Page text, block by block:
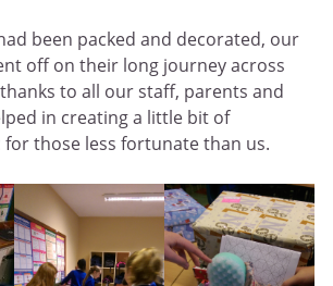
been packed and decorated, our
off on their long journey across
to all our staff, parents and
in creating a little bit of
for those less fortunate than us.